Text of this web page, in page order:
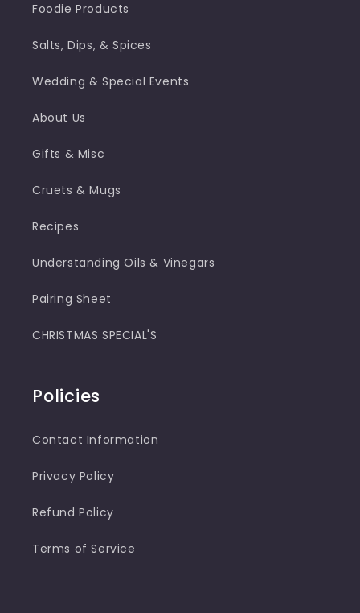
Foodie Products
Salts, Dips, & Spices
Wedding & Special Events
About Us
Gifts & Misc
Cruets & Mugs
Recipes
Understanding Oils & Vinegars
Pairing Sheet
CHRISTMAS SPECIAL'S
Policies
Contact Information
Privacy Policy
Refund Policy
Terms of Service